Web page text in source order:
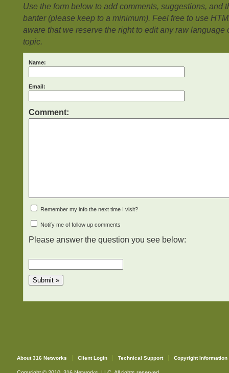
Use the form below to add comments, suggestions, and
banter (please keep to a minimum). Feel free to use
aware that we reserve the right to edit any raw language
topic.
Name:
Email:
Comment:
Remember my info the next time I visit?
Notify me of follow up comments
Please answer the question you see below:
About 316 Networks Client Login Technical Support Copyright Information